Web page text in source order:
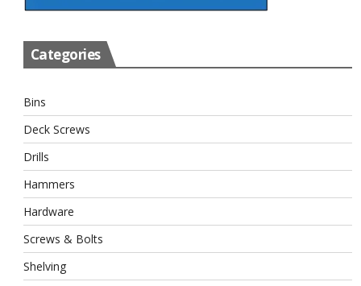
Categories
Bins
Deck Screws
Drills
Hammers
Hardware
Screws & Bolts
Shelving